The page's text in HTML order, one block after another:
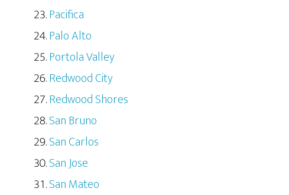
Pacifica
Palo Alto
Portola Valley
Redwood City
Redwood Shores
San Bruno
San Carlos
San Jose
San Mateo